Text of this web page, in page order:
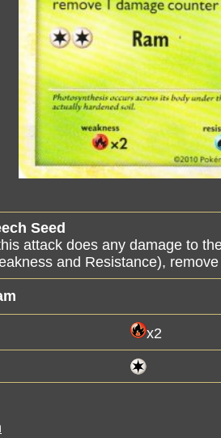
Seed
attack does any damage to
and Resistance),
x2